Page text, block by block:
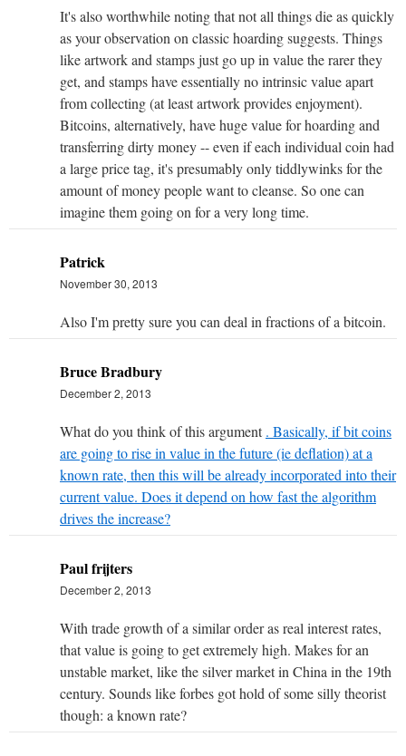
It's also worthwhile noting that not all things die as quickly
as your observation on classic hoarding suggests. Things
like artwork and stamps just go up in value the rarer they
get, and stamps have essentially no intrinsic value apart
from collecting (at least artwork provides enjoyment).
Bitcoins, alternatively, have huge value for hoarding and
transferring dirty money -- even if each individual coin had
a large price tag, it's presumably only tiddlywinks for the
amount of money people want to cleanse. So one can
imagine them going on for a very long time.
Patrick
November 30, 2013
Also I'm pretty sure you can deal in fractions of a bitcoin.
Bruce Bradbury
December 2, 2013
What do you think of this argument. Basically, if bit coins
are going to rise in value in the future (ie deflation) at a
known rate, then this will be already incorporated into their
current value. Does it depend on how fast the algorithm
drives the increase?
Paul frijters
December 2, 2013
With trade growth of a similar order as real interest rates,
that value is going to get extremely high. Makes for an
unstable market, like the silver market in China in the 19th
century. Sounds like forbes got hold of some silly theorist
though: a known rate?